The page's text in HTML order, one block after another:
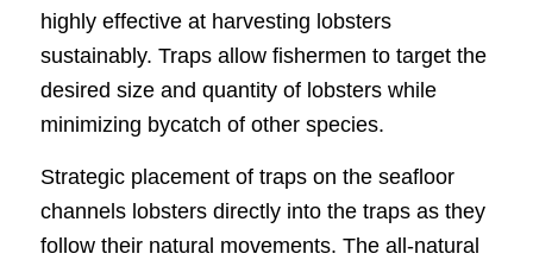
highly effective at harvesting lobsters
sustainably. Traps allow fishermen to target the
desired size and quantity of lobsters while
minimizing bycatch of other species.
Strategic placement of traps on the seafloor
channels lobsters directly into the traps as they
follow their natural movements. The all-natural